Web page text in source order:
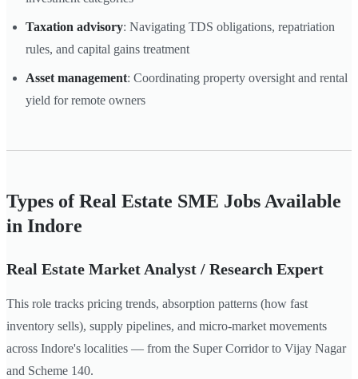
Taxation advisory: Navigating TDS obligations, repatriation
rules, and capital gains treatment
Asset management: Coordinating property oversight and rental
yield for remote owners
Types of Real Estate SME Jobs Available
in Indore
Real Estate Market Analyst / Research Expert
This role tracks pricing trends, absorption patterns (how fast
inventory sells), supply pipelines, and micro-market movements
across Indore's localities — from the Super Corridor to Vijay Nagar
and Scheme 140.